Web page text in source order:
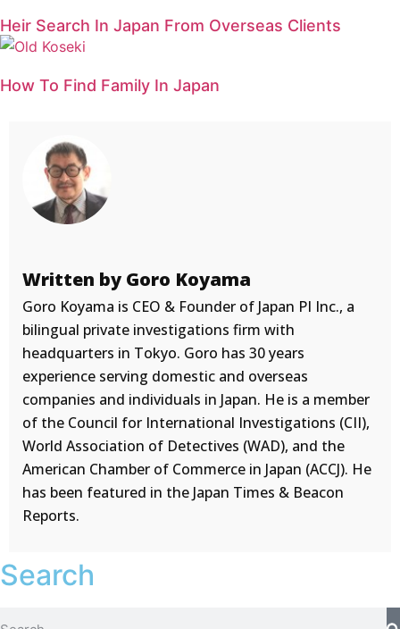
Heir Search In Japan From Overseas Clients
How To Find Family In Japan
Written by Goro Koyama
Goro Koyama is CEO & Founder of Japan PI Inc., a
bilingual private investigations firm with
headquarters in Tokyo. Goro has 30 years
experience serving domestic and overseas
companies and individuals in Japan. He is a member
of the Council for International Investigations (CII),
World Association of Detectives (WAD), and the
American Chamber of Commerce in Japan (ACCJ). He
has been featured in the Japan Times & Beacon
Reports.
Search